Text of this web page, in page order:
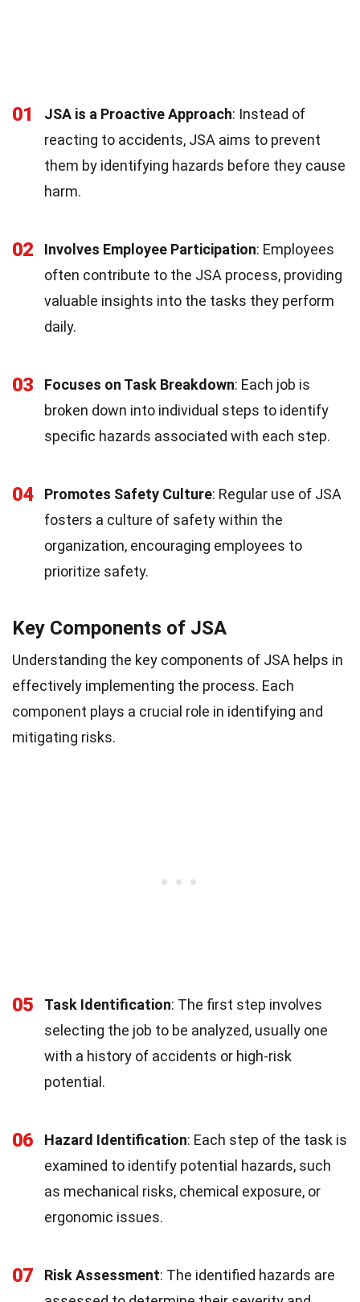
01 JSA is a Proactive Approach: Instead of
reacting to accidents, JSA aims to prevent
them by identifying hazards before they cause
harm.
02 Involves Employee Participation: Employees
often contribute to the JSA process, providing
valuable insights into the tasks they perform
daily.
03 Focuses on Task Breakdown: Each job is
broken down into individual steps to identify
specific hazards associated with each step.
04 Promotes Safety Culture: Regular use of JSA
fosters a culture of safety within the
organization, encouraging employees to
prioritize safety.
Key Components of JSA
Understanding the key components of JSA helps in
effectively implementing the process. Each
component plays a crucial role in identifying and
mitigating risks.
05 Task Identification: The first step involves
selecting the job to be analyzed, usually one
with a history of accidents or high-risk
potential.
06 Hazard Identification: Each step of the task is
examined to identify potential hazards, such
as mechanical risks, chemical exposure, or
ergonomic issues.
07 Risk Assessment: The identified hazards are